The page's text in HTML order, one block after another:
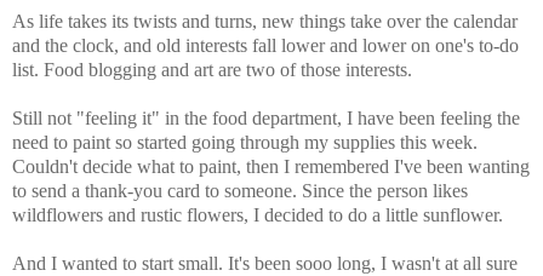
As life takes its twists and turns, new things take over the calendar
and the clock, and old interests fall lower and lower on one's to-do
list. Food blogging and art are two of those interests.
Still not "feeling it" in the food department, I have been feeling the
need to paint so started going through my supplies this week.
Couldn't decide what to paint, then I remembered I've been wanting
to send a thank-you card to someone. Since the person likes
wildflowers and rustic flowers, I decided to do a little sunflower.
And I wanted to start small. It's been sooo long, I wasn't at all sure